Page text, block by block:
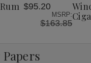
$95.20
MSRP:
$163.85